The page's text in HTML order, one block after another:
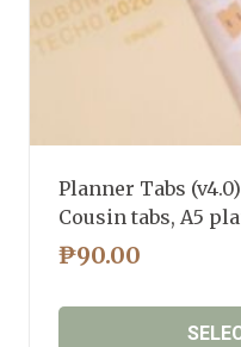
Planner Tabs
Cousin tabs, A5
₱90.00